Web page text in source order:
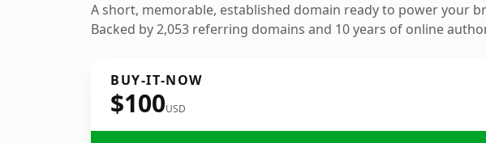
A short, memorable, established domain ready to power your
Backed by 2,053 referring domains and 10 years of online
BUY-IT-NOW
$100USD